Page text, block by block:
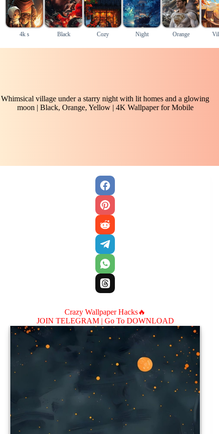
4k s Black Cozy Night Orange
Whimsical village under a starry night with lit homes and a glowing
moon | Black, Orange, Yellow | 4K Wallpaper for Mobile
Crazy Wallpaper Hacks🔥
JOIN TELEGRAM | Go To DOWNLOAD